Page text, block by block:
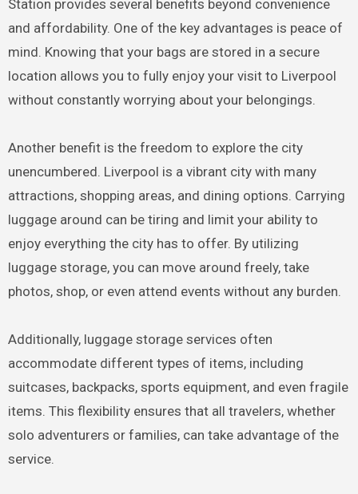
Station provides several benefits beyond convenience
and affordability. One of the key advantages is peace of
mind. Knowing that your bags are stored in a secure
location allows you to fully enjoy your visit to Liverpool
without constantly worrying about your belongings.
Another benefit is the freedom to explore the city
unencumbered. Liverpool is a vibrant city with many
attractions, shopping areas, and dining options. Carrying
luggage around can be tiring and limit your ability to
enjoy everything the city has to offer. By utilizing
luggage storage, you can move around freely, take
photos, shop, or even attend events without any burden.
Additionally, luggage storage services often
accommodate different types of items, including
suitcases, backpacks, sports equipment, and even fragile
items. This flexibility ensures that all travelers, whether
solo adventurers or families, can take advantage of the
service.